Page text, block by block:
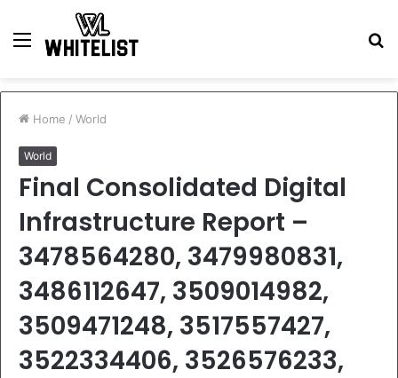
Menu
Home / World
World
Final Consolidated Digital
Infrastructure Report –
3478564280, 3479980831,
3486112647, 3509014982,
3509471248, 3517557427,
3522334406, 3526576233,